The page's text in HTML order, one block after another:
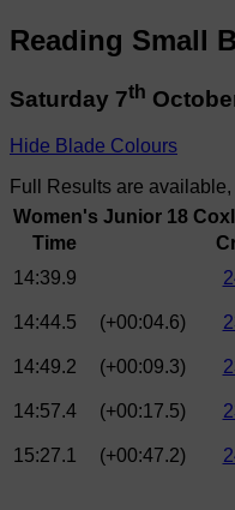
Reading Small
Saturday 7th
Hide Blade Colours
Full Results are
Women's Junior 18
Time
14:39.9
14:44.5 (+00:04.6)
14:49.2 (+00:09.3)
14:57.4 (+00:17.5)
15:27.1 (+00:47.2)